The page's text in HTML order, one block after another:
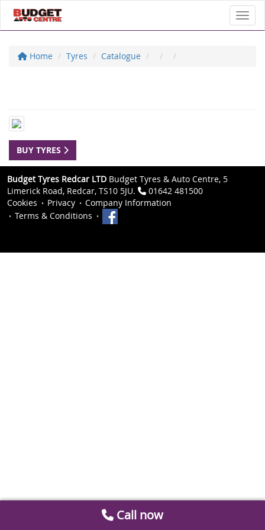
Home Tyres Catalogue
BUY TYRES
Budget Tyres Redcar LTD Budget Tyres & Auto Centre, 5
Limerick Road, Redcar, TS10 5JU.
01642 481500
Cookies
Privacy
Company Information
Terms & Conditions
Call now